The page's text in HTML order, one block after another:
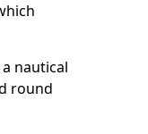
nautical
round